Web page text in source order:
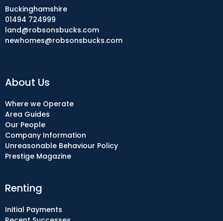
Renting
Initial Payments
About Us
Where we Operate
Area Guides
Our People
Company Information
Unreasonable Behaviour Policy
Prestige Magazine
Buckinghamshire
01494 724999
land@robsonsbucks.com
newhomes@robsonsbucks.com